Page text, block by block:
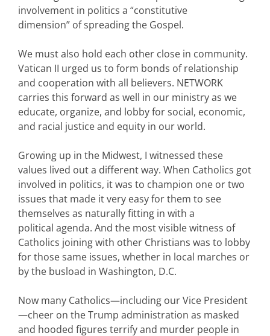
involvement in politics a “constitutive
dimension” of spreading the Gospel.
We must also hold each other close in community.
Vatican II urged us to form bonds of relationship
and cooperation with all believers. NETWORK
carries this forward as well in our ministry as we
educate, organize, and lobby for social, economic,
and racial justice and equity in our world.
Growing up in the Midwest, I witnessed these
values lived out a different way. When Catholics got
involved in politics, it was to champion one or two
issues that made it very easy for them to see
themselves as naturally fitting in with a
political agenda. And the most visible witness of
Catholics joining with other Christians was to lobby
for those same issues, whether in local marches or
by the busload in Washington, D.C.
Now many Catholics—including our Vice President
—cheer on the Trump administration as masked
and hooded figures terrify and murder people in